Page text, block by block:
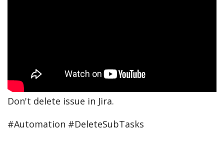
Don't delete issue in Jira.
#Automation​ #DeleteSubTasks